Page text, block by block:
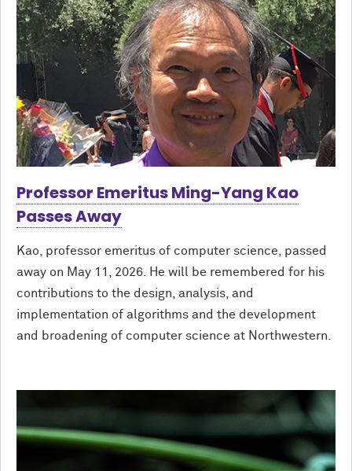
Professor Emeritus Ming-Yang Kao
Passes Away
Kao, professor emeritus of computer science, passed
away on May 11, 2026. He will be remembered for his
contributions to the design, analysis, and
implementation of algorithms and the development
and broadening of computer science at Northwestern.